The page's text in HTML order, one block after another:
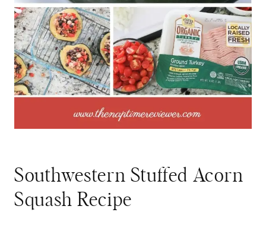
Southwestern Stuffed Acorn
Squash Recipe